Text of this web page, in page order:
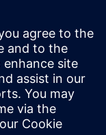
with the aim of
is fundamental to